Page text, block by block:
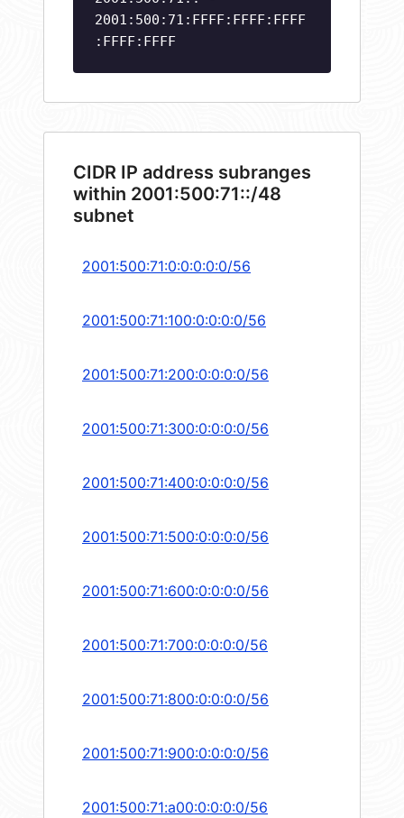
2001:500:71:FFFF:FFFF:FFFF
:FFFF:FFFF
CIDR IP address subranges
within 2001:500:71::/48
subnet
2001:500:71:0:0:0:0:0/56
2001:500:71:100:0:0:0:0/56
2001:500:71:200:0:0:0:0/56
2001:500:71:300:0:0:0:0/56
2001:500:71:400:0:0:0:0/56
2001:500:71:500:0:0:0:0/56
2001:500:71:600:0:0:0:0/56
2001:500:71:700:0:0:0:0/56
2001:500:71:800:0:0:0:0/56
2001:500:71:900:0:0:0:0/56
2001:500:71:a00:0:0:0:0/56